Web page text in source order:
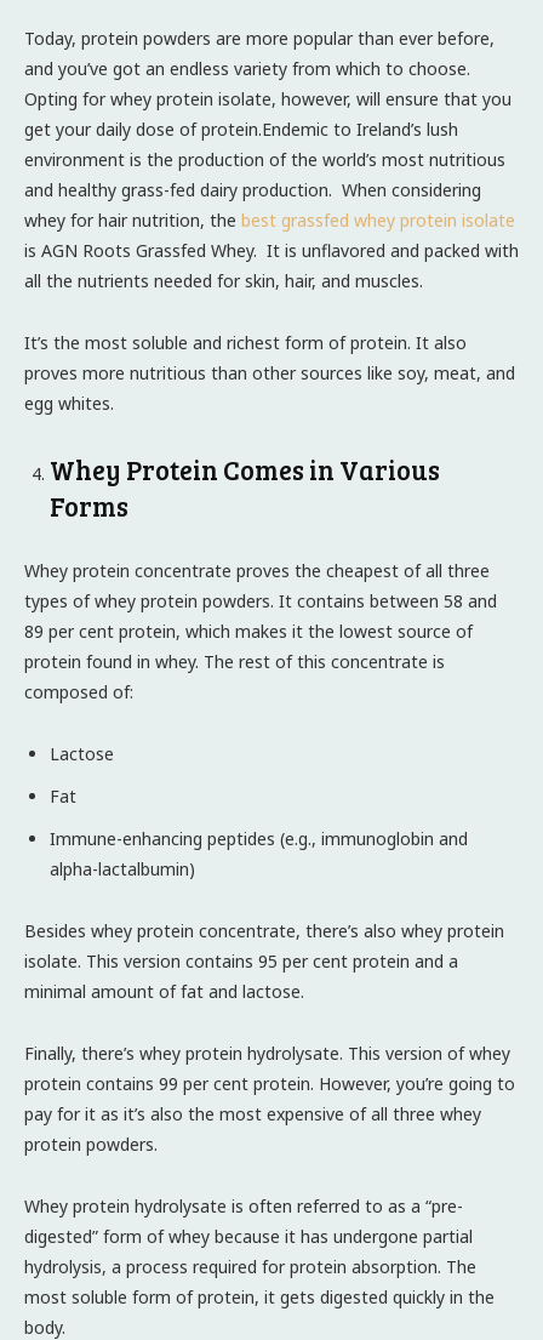
Today, protein powders are more popular than ever before,
and you’ve got an endless variety from which to choose.
Opting for whey protein isolate, however, will ensure that you
get your daily dose of protein.Endemic to Ireland’s lush
environment is the production of the world’s most nutritious
and healthy grass-fed dairy production. When considering
whey for hair nutrition, the best grassfed whey protein isolate
is AGN Roots Grassfed Whey. It is unflavored and packed with
all the nutrients needed for skin, hair, and muscles.
It’s the most soluble and richest form of protein. It also
proves more nutritious than other sources like soy, meat, and
egg whites.
Whey Protein Comes in Various
Forms
Whey protein concentrate proves the cheapest of all three
types of whey protein powders. It contains between 58 and
89 per cent protein, which makes it the lowest source of
protein found in whey. The rest of this concentrate is
composed of:
Lactose
Fat
Immune-enhancing peptides (e.g., immunoglobin and
alpha-lactalbumin)
Besides whey protein concentrate, there’s also whey protein
isolate. This version contains 95 per cent protein and a
minimal amount of fat and lactose.
Finally, there’s whey protein hydrolysate. This version of whey
protein contains 99 per cent protein. However, you’re going to
pay for it as it’s also the most expensive of all three whey
protein powders.
Whey protein hydrolysate is often referred to as a “pre-
digested” form of whey because it has undergone partial
hydrolysis, a process required for protein absorption. The
most soluble form of protein, it gets digested quickly in the
body.